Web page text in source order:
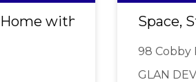
with Shed on Space,
98 Cobby
GLAN